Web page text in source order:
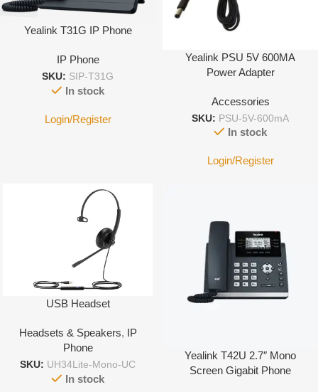
Yealink T31G IP Phone
IP Phone
SKU: SIP-T31G
In stock
Login/Register
Yealink PSU 5V 600MA
Power Adapter
Accessories
SKU: PSU-5V-600mA
In stock
Login/Register
USB Headset
Headsets & Speakers, IP
Phone
SKU: UH34Lite-Mono-UC
In stock
Yealink T42U 2.7″ Mono
Screen Gigabit Phone